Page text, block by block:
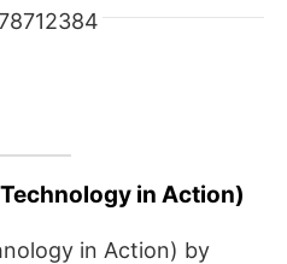
in Action)
in Action) by